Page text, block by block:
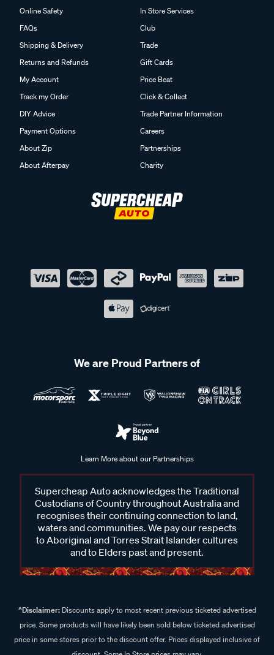
Online Safety
FAQs
Shipping & Delivery
Returns and Refunds
My Account
Track my Order
DIY Advice
Payment Options
About Zip
About Afterpay
In Store Services
Club
Trade
Gift Cards
Price Beat
Click & Collect
Trade Partner Information
Careers
Partnerships
Charity
We are Proud Partners of
Learn More about our Partnerships
Supercheap Auto acknowledges the Traditional
Custodians of Country throughout Australia and
recognises their continuing connection to land,
waters and communities. We pay our respects
to Aboriginal and Torres Strait Islander cultures
and to Elders past and present.
^Disclaimer:Discounts apply to most recent previous ticketed advertised
price. Some products will have likely been sold below ticketed advertised
price in some stores prior to the discount offer. Prices displayed inclusive of